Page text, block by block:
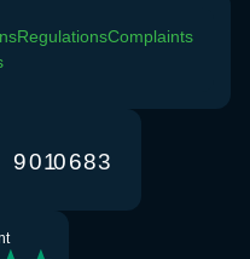
9010683
RegulationsComplaints